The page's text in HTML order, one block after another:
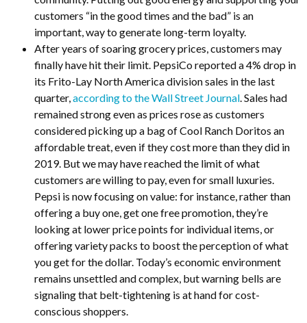
customers “in the good times and the bad” is an
important, way to generate long-term loyalty.
After years of soaring grocery prices, customers may
finally have hit their limit. PepsiCo reported a 4% drop in
its Frito-Lay North America division sales in the last
quarter, according to the Wall Street Journal . Sales had
remained strong even as prices rose as customers
considered picking up a bag of Cool Ranch Doritos an
affordable treat, even if they cost more than they did in
2019. But we may have reached the limit of what
customers are willing to pay, even for small luxuries.
Pepsi is now focusing on value: for instance, rather than
offering a buy one, get one free promotion, they’re
looking at lower price points for individual items, or
offering variety packs to boost the perception of what
you get for the dollar. Today’s economic environment
remains unsettled and complex, but warning bells are
signaling that belt-tightening is at hand for cost-
conscious shoppers.